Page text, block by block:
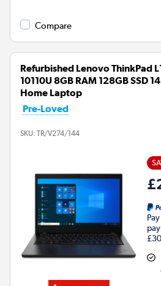
Compare
Refurbished Lenovo ThinkPad
10110U 8GB RAM 128GB SSD
Home Laptop
Pre-Loved
SKU: TR/V274/144